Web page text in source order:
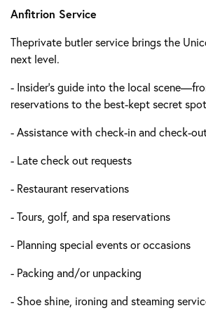
Anfitrion Service
Theprivate butler service brings the
next level.
- Insider's guide into the local
reservations to the best-kept secret
- Assistance with check-in and check-
- Late check out requests
- Restaurant reservations
- Tours, golf, and spa reservations
- Planning special events or occasions
- Packing and/or unpacking
- Shoe shine, ironing and steaming